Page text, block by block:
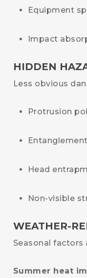
Equipment
Impact
HIDDEN
Less obvious
Protrusion
Head
Non-visible
WEATHER-
Seasonal
Summer heat